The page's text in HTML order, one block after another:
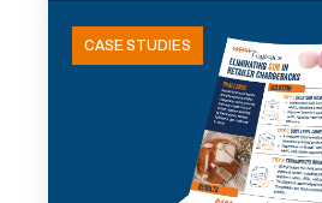
CASE STUDIES